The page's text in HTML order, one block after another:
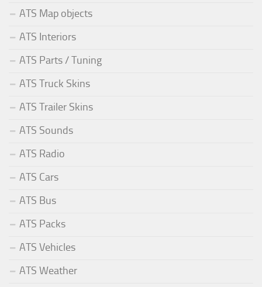
ATS Map objects
ATS Interiors
ATS Parts / Tuning
ATS Truck Skins
ATS Trailer Skins
ATS Sounds
ATS Radio
ATS Cars
ATS Bus
ATS Packs
ATS Vehicles
ATS Weather